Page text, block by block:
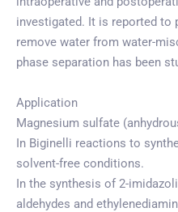
investigated. It is reported to
remove water from water-
phase separation has been
Application
Magnesium sulfate
In Biginelli reactions to
solvent-free conditions.
In the synthesis of 2-
aldehydes and